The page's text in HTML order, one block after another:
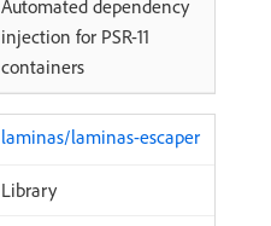
Automated dependency
injection for PSR-11
containers
laminas/laminas-escaper
Library